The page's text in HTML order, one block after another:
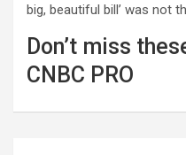
big, beautiful bill’ was not
Don’t miss
CNBC PRO